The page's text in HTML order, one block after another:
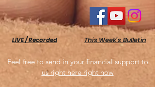
LIVE / Recorded This Week's Bulletin
Feel free to send in your financial support to
us right here right now